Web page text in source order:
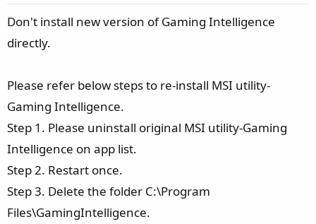
Don't install new version of Gaming Intelligence
directly.
Please refer below steps to re-install MSI utility-
Gaming Intelligence.
Step 1. Please uninstall original MSI utility-Gaming
Intelligence on app list.
Step 2. Restart once.
Step 3. Delete the folder C:\Program
Files\GamingIntelligence.